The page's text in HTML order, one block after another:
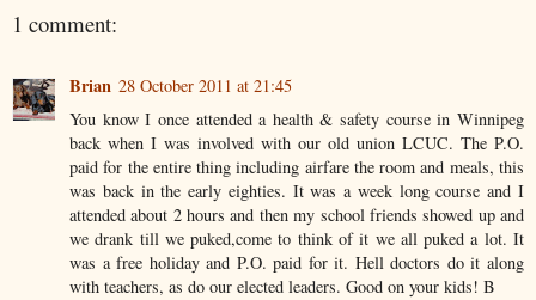
1 comment:
Brian 28 October 2011 at 21:45
You know I once attended a health & safety course in Winnipeg
back when I was involved with our old union LCUC. The P.O.
paid for the entire thing including airfare the room and meals, this
was back in the early eighties. It was a week long course and I
attended about 2 hours and then my school friends showed up and
we drank till we puked,come to think of it we all puked a lot. It
was a free holiday and P.O. paid for it. Hell doctors do it along
with teachers, as do our elected leaders. Good on your kids! B